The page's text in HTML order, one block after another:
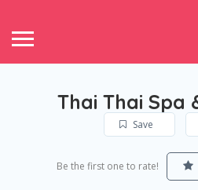
Thai Thai Spa
Save
Be the first one to rate!